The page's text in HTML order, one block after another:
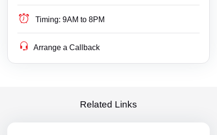
Timing: 9AM to 8PM
Arrange a Callback
Related Links